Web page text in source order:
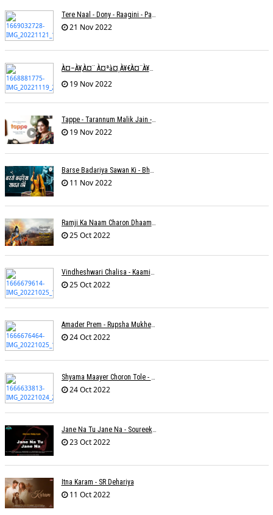
Tere Naal - Dony - Raagini - Papon
21 Nov 2022
À¤–À¥‚à¤¨ À¤ªà¤¸à¥€à¤¨à¥‡ À¤•à¥€ À¤•à¤®à¤¾à¤ˆ À¤šà¥à¤°à¤¾ À¤•à¤¿à¤¸à¥€ À¤•à¥€ À¤®à¤¤ À¤²à¥‡à¤¨à¤¾à¥¤ À¤°à¤¾à¤•à¥‡à¤¶ À¤¤à¥à¤°à¤¿à¤µà¥‡à¤¦à¥€
19 Nov 2022
Tappe - Tarannum Malik Jain - Abhinay Jain
19 Nov 2022
Barse Badariya Sawan Ki - Bhanu (Parwathy Akhileswaran)
11 Nov 2022
Ramji Ka Naam Charon Dhaam Ke Samaan - Sangeeta Pant
25 Oct 2022
Vindheshwari Chalisa - Kaamini Khanna
25 Oct 2022
Amader Prem - Rupsha Mukherjee
24 Oct 2022
Shyama Maayer Choron Tole - Soham Majumdar
24 Oct 2022
Jane Na Tu Jane Na - Soureek Bose
23 Oct 2022
Itna Karam - SR Dehariya
11 Oct 2022